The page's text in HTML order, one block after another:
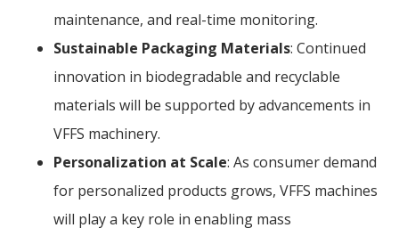
maintenance, and real-time monitoring.
Sustainable Packaging Materials: Continued
innovation in biodegradable and recyclable
materials will be supported by advancements in
VFFS machinery.
Personalization at Scale: As consumer demand
for personalized products grows, VFFS machines
will play a key role in enabling mass